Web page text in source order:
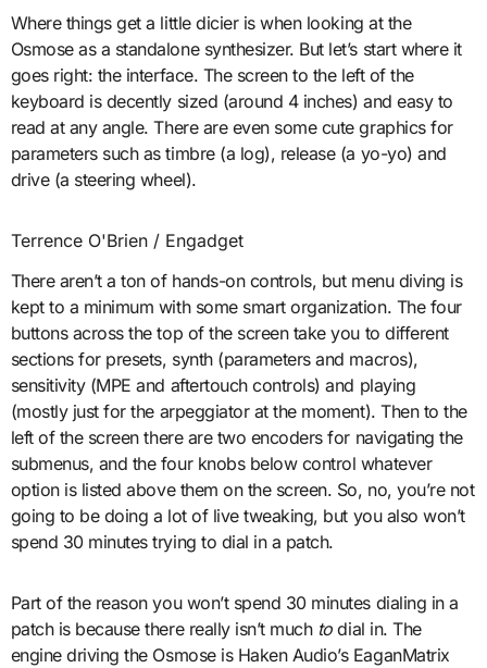
Where things get a little dicier is when looking at the
Osmose as a standalone synthesizer. But let’s start where it
goes right: the interface. The screen to the left of the
keyboard is decently sized (around 4 inches) and easy to
read at any angle. There are even some cute graphics for
parameters such as timbre (a log), release (a yo-yo) and
drive (a steering wheel).
Terrence O'Brien / Engadget
There aren’t a ton of hands-on controls, but menu diving is
kept to a minimum with some smart organization. The four
buttons across the top of the screen take you to different
sections for presets, synth (parameters and macros),
sensitivity (MPE and aftertouch controls) and playing
(mostly just for the arpeggiator at the moment). Then to the
left of the screen there are two encoders for navigating the
submenus, and the four knobs below control whatever
option is listed above them on the screen. So, no, you’re not
going to be doing a lot of live tweaking, but you also won’t
spend 30 minutes trying to dial in a patch.
Part of the reason you won’t spend 30 minutes dialing in a
patch is because there really isn’t much todial in. The
engine driving the Osmose is Haken Audio’s EaganMatrix